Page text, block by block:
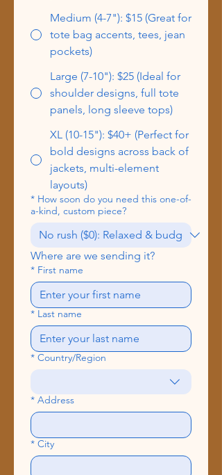
Medium (4-7"): $15 (Great for
tote bag accents, tees, jean
pockets)
Large (7-10"): $25 (Ideal for
shoulder designs, full tote
panels, long sleeve tops)
XL (10-15"): $40+ (Perfect for
bold designs across back of
jackets, multi-element
layouts)
* How soon do you need this one-of-
a-kind, custom piece?
Where are we sending it?
* First name
* Last name
Multi-line address
* Country/Region
* Address
* City